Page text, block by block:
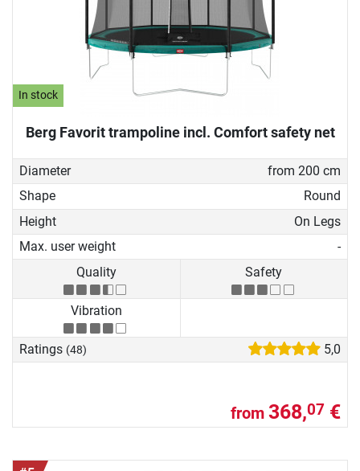
In stock
Berg Favorit trampoline incl. Comfort safety net
Diameter
from 200 cm
Shape
Round
Height
On Legs
Max. user weight
-
Quality
Safety
Vibration
Ratings (48) 5,0
from 368,07 €